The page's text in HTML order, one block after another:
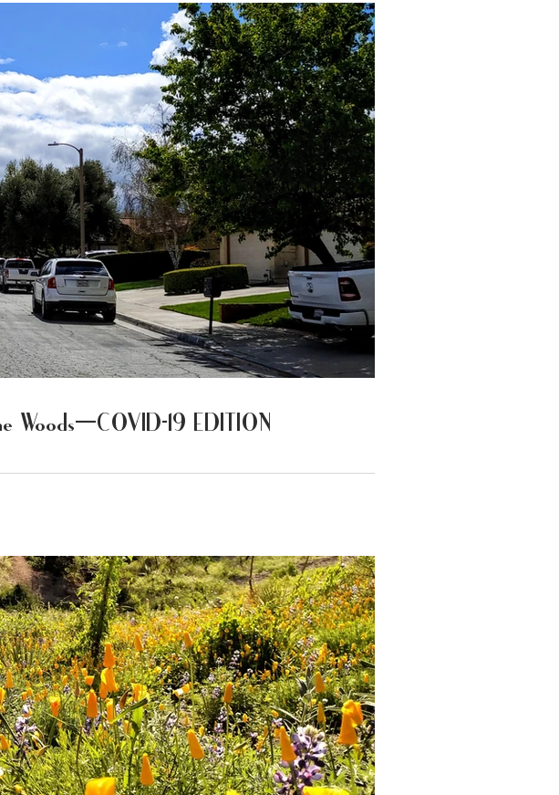
AND EXPLORE BETTER
Woods—COVID-19 EDITION